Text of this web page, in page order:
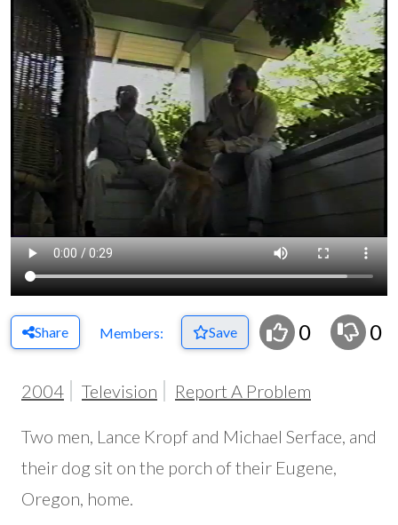
Share Members: Save 0 0
2004 Television Report A Problem
Two men, Lance Kropf and Michael Serface, and
their dog sit on the porch of their Eugene,
Oregon, home.